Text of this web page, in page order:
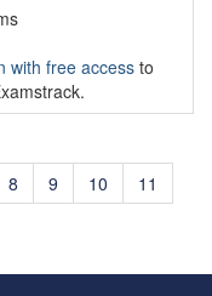
with free accessto
8 9 10
11